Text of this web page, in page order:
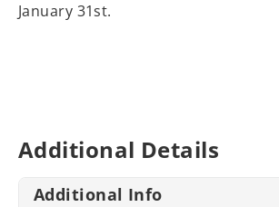
January 31st.
Additional Details
Additional Info